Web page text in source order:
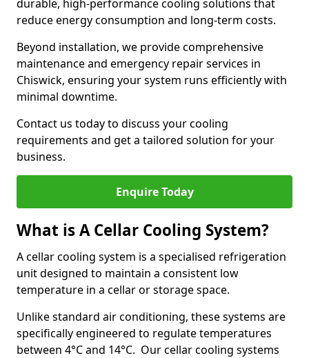
durable, high-performance cooling solutions that
reduce energy consumption and long-term costs.
Beyond installation, we provide comprehensive
maintenance and emergency repair services in
Chiswick, ensuring your system runs efficiently with
minimal downtime.
Contact us today to discuss your cooling
requirements and get a tailored solution for your
business.
Enquire Today
What is A Cellar Cooling System?
A cellar cooling system is a specialised refrigeration
unit designed to maintain a consistent low
temperature in a cellar or storage space.
Unlike standard air conditioning, these systems are
specifically engineered to regulate temperatures
between 4°C and 14°C. Our cellar cooling systems